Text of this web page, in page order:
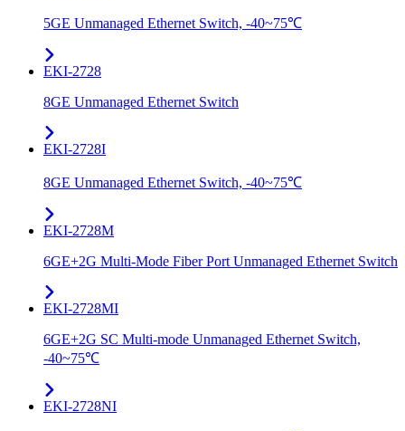
5GE Unmanaged Ethernet Switch, -40~75℃
EKI-2728
8GE Unmanaged Ethernet Switch
EKI-2728I
8GE Unmanaged Ethernet Switch, -40~75℃
EKI-2728M
6GE+2G Multi-Mode Fiber Port Unmanaged Ethernet Switch
EKI-2728MI
6GE+2G SC Multi-mode Unmanaged Ethernet Switch,
-40~75℃
EKI-2728NI